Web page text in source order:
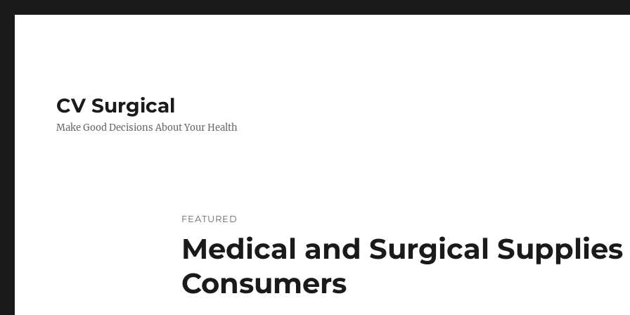
CV Surgical
Make Good Decisions About Your Health
FEATURED
Medical and Surgical Supplies
Consumers